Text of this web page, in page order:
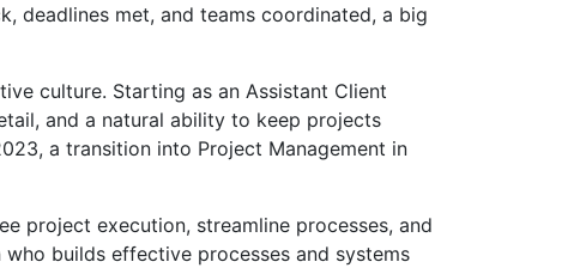
deadlines met, and teams coordinated, a big
culture. Starting as an Assistant Client
and a natural ability to keep projects
a transition into Project Management in
project execution, streamline processes, and
builds effective processes and systems